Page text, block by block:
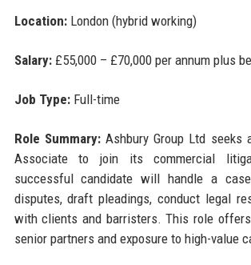
Location:London (hybrid working)
Salary:£55,000 – £70,000 per annum plus
Job Type:Full-time
Role Summary:Ashbury Group Ltd seeks
Associate to join its commercial
successful candidate will handle a
disputes, draft pleadings, conduct legal
with clients and barristers. This role
senior partners and exposure to high-value